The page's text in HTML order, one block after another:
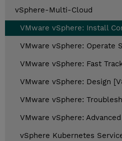
vSphere-Multi-Cloud
VMware vSphere: Install
VMware vSphere: Operate
VMware vSphere: Fast
VMware vSphere: Design
VMware vSphere:
VMware vSphere:
vSphere Kubernetes